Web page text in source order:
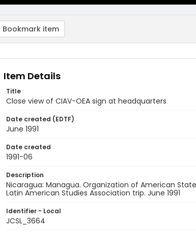
Bookmark item
Item Details
Title
Close view of CIAV-OEA sign at headquarters
Date created (EDTF)
June 1991
Date created
1991-06
Description
Nicaragua: Managua. Organization of American
Latin American Studies Association trip. June 1991
Identifier - Local
JCSL_3664